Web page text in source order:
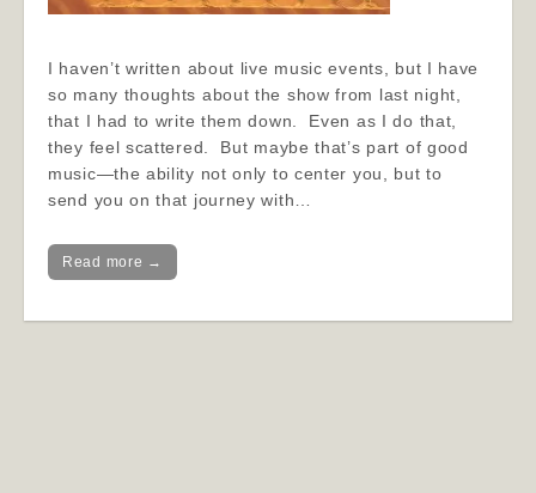
I haven’t written about live music events, but I have
so many thoughts about the show from last night,
that I had to write them down. Even as I do that,
they feel scattered. But maybe that’s part of good
music—the ability not only to center you, but to
send you on that journey with…
Read more →